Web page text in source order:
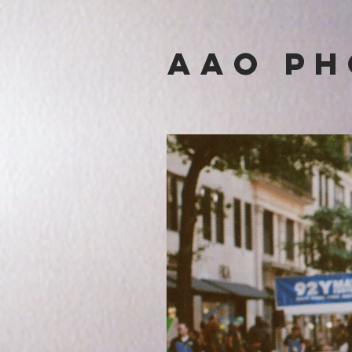
Aa O